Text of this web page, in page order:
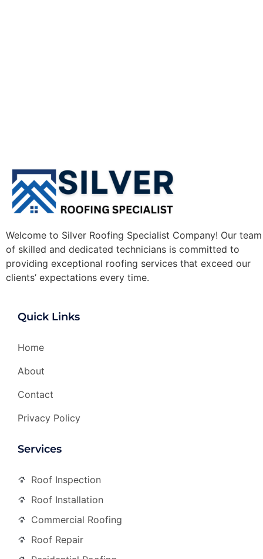
Welcome to Silver Roofing Specialist Company! Our team
of skilled and dedicated technicians is committed to
providing exceptional roofing services that exceed our
clients’ expectations every time.
Quick Links
Home
About
Contact
Privacy Policy
Services
Roof Inspection
Roof Installation
Commercial Roofing
Roof Repair